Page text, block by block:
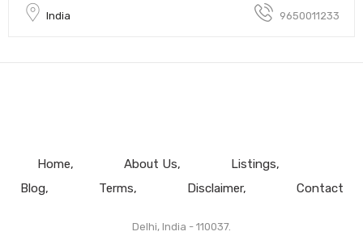
India 9650011233
Home About Us
Listings
Blog
Terms Disclaimer Contact
Delhi, India - 110037.